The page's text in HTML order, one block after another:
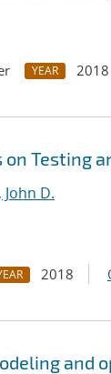
YEAR 2018
on Testing
D.
2018
and